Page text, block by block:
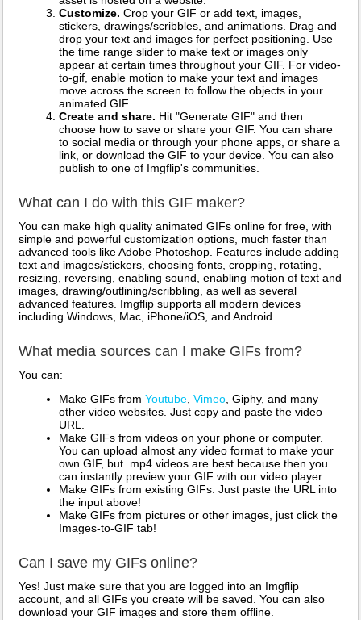
Customize. Crop your GIF or add text, images,
stickers, drawings/scribbles, and animations. Drag and
drop your text and images for perfect positioning. Use
the time range slider to make text or images only
appear at certain times throughout your GIF. For video-
to-gif, enable motion to make your text and images
move across the screen to follow the objects in your
animated GIF.
Create and share. Hit "Generate GIF" and then
choose how to save or share your GIF. You can share
to social media or through your phone apps, or share a
link, or download the GIF to your device. You can also
publish to one of Imgflip's communities.
What can I do with this GIF maker?
You can make high quality animated GIFs online for free, with
simple and powerful customization options, much faster than
advanced tools like Adobe Photoshop. Features include adding
text and images/stickers, choosing fonts, cropping, rotating,
resizing, reversing, enabling sound, enabling motion of text and
images, drawing/outlining/scribbling, as well as several
advanced features. Imgflip supports all modern devices
including Windows, Mac, iPhone/iOS, and Android.
What media sources can I make GIFs from?
You can:
Make GIFs from Youtube Vimeo , Giphy, and many
other video websites. Just copy and paste the video
URL.
Make GIFs from videos on your phone or computer.
You can upload almost any video format to make your
own GIF, but .mp4 videos are best because then you
can instantly preview your GIF with our video player.
Make GIFs from existing GIFs. Just paste the URL into
the input above!
Make GIFs from pictures or other images, just click the
Images-to-GIF tab!
Can I save my GIFs online?
Yes! Just make sure that you are logged into an Imgflip
account, and all GIFs you create will be saved. You can also
download your GIF images and store them offline.